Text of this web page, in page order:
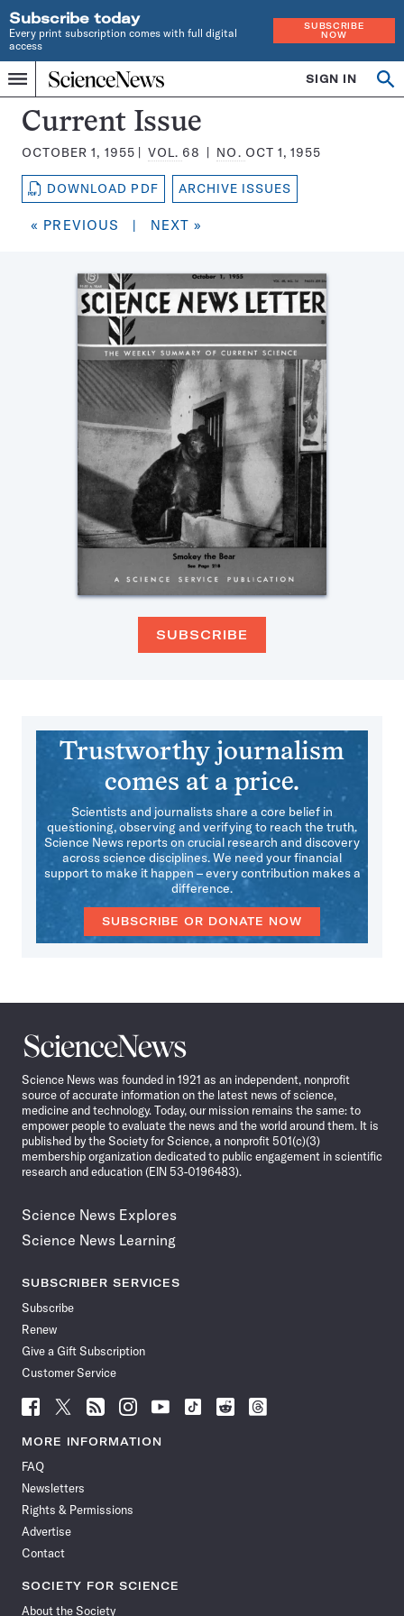
Subscribe today
Every print subscription comes with full digital
access
SUBSCRIBE
NOW
Menu
Home
INDEPENDENT
JOURNALISM
SINCE
1921
SIGN IN
Search
Science
News
Magazine:
Current Issue
OCTOBER 1, 1955 VOL. 68 NO. OCT 1, 1955
DOWNLOAD PDF ARCHIVE ISSUES
« PREVIOUS | NEXT »
SUBSCRIBE
Trustworthy journalism
comes at a price.
Scientists and journalists share a core belief in
questioning, observing and verifying to reach the truth.
Science News reports on crucial research and discovery
across science disciplines. We need your financial
support to make it happen – every contribution makes a
difference.
SUBSCRIBE OR DONATE NOW
Science
News
Science News was founded in 1921 as an independent, nonprofit
source of accurate information on the latest news of science,
medicine and technology. Today, our mission remains the same: to
empower people to evaluate the news and the world around them. It is
published by the Society for Science, a nonprofit 501(c)(3)
membership organization dedicated to public engagement in scientific
research and education (EIN 53-0196483).
Science News Explores
Science News Learning
SUBSCRIBER SERVICES
Subscribe
Renew
Give a Gift Subscription
Customer Service
Follow
News
Facebook
Follow
News
Follow
News
Follow
News
Follow
News
Follow
Follow
Follow
MORE INFORMATION
FAQ
Newsletters
Rights & Permissions
Advertise
Contact
SOCIETY FOR SCIENCE
About the Society